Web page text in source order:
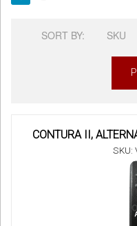
SORT BY: SKU
CONTURA II,
SKU: